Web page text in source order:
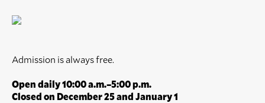
Admission is always free.
Open daily 10:00 a.m.–5:00 p.m.
Closed on December 25 and January 1